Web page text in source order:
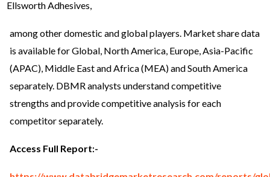
Ellsworth Adhesives,
among other domestic and global players. Market share data
is available for Global, North America, Europe, Asia-Pacific
(APAC), Middle East and Africa (MEA) and South America
separately. DBMR analysts understand competitive
strengths and provide competitive analysis for each
competitor separately.
Access Full Report:-